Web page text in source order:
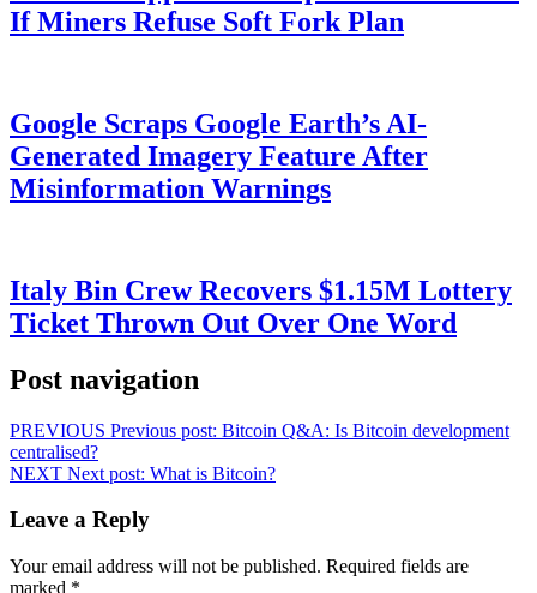
If Miners Refuse Soft Fork Plan
Google Scraps Google Earth’s AI-
Generated Imagery Feature After
Misinformation Warnings
Italy Bin Crew Recovers $1.15M Lottery
Ticket Thrown Out Over One Word
Post navigation
PREVIOUS Previous post: Bitcoin Q&A: Is Bitcoin development
centralised?
NEXT Next post: What is Bitcoin?
Leave a Reply
Your email address will not be published. Required fields are
marked *